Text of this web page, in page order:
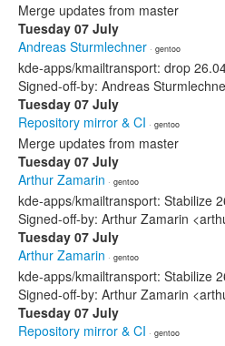
Merge updates from master
Tuesday 07 July
Andreas Sturmlechner · gentoo
kde-apps/kmailtransport: drop
Signed-off-by: Andreas
Tuesday 07 July
Repository mirror & CI · gentoo
Merge updates from master
Tuesday 07 July
Arthur Zamarin · gentoo
kde-apps/kmailtransport: Stabilize
Signed-off-by: Arthur Zamarin
Tuesday 07 July
Arthur Zamarin · gentoo
kde-apps/kmailtransport: Stabilize
Signed-off-by: Arthur Zamarin
Tuesday 07 July
Repository mirror & CI · gentoo